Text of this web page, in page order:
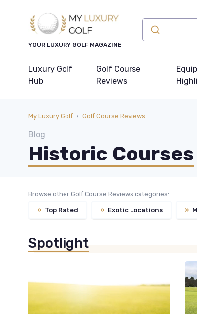
YOUR LUXURY GOLF MAGAZINE
Luxury Golf
Hub
Golf Course
Reviews
My Luxury Golf Golf Course Reviews
Blog
Historic Courses
Browse other Golf Course Reviews categories:
» Top Rated » Exotic Locations »
Spotlight